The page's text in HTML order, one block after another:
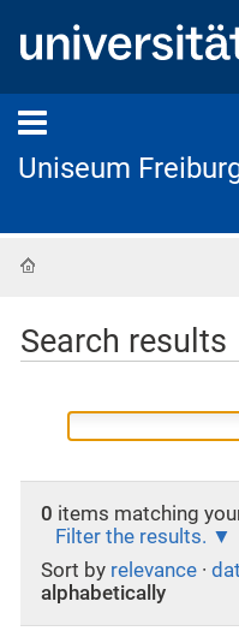
Uniseum
Search results
0 items matching
Filter the results.
Sort by relevance ·
alphabetically